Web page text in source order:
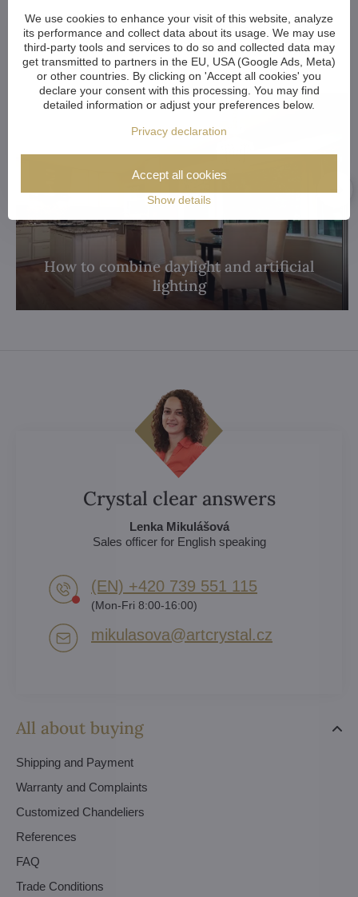
Other articles:
How to combine daylight and artificial
lighting
All about buying
Shipping and Payment
Warranty and Complaints
Customized Chandeliers
References
FAQ
Trade Conditions
Crystal clear answers
Lenka Mikulášová
Sales officer for English speaking
(EN) +420 739 551 115
(Mon-Fri 8:00-16:00)
mikulasova​@artcrystal​.cz
We use cookies to enhance your visit of this website, analyze
its performance and collect data about its usage. We may use
third-party tools and services to do so and collected data may
get transmitted to partners in the EU, USA (Google Ads, Meta)
or other countries. By clicking on 'Accept all cookies' you
declare your consent with this processing. You may find
detailed information or adjust your preferences below.
Privacy declaration
Show details
Accept all cookies